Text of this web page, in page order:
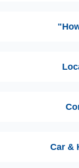
Car &